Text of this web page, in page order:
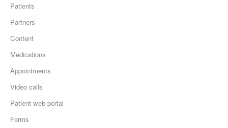
Patients
Partners
Content
Medications
Appointments
Video calls
Patient web portal
Forms